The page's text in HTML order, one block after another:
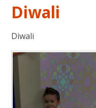
Diwali
Diwali